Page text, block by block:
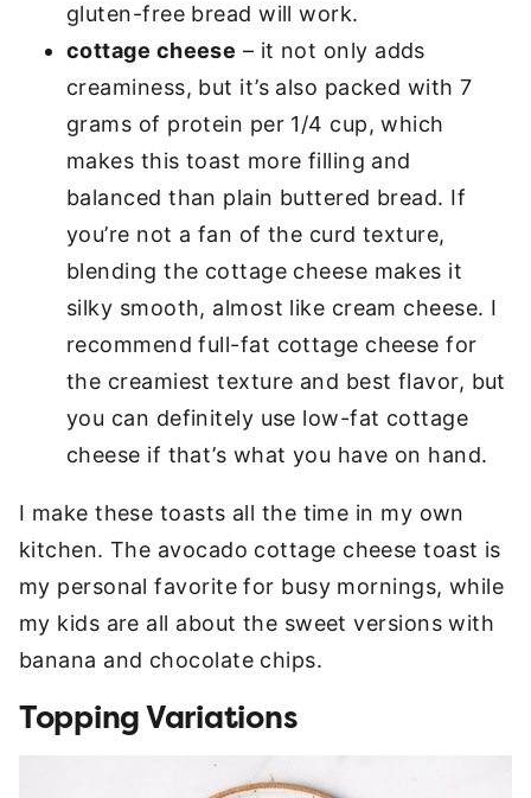
gluten-free bread will work.
cottage cheese – it not only adds
creaminess, but it’s also packed with 7
grams of protein per 1/4 cup, which
makes this toast more filling and
balanced than plain buttered bread. If
you’re not a fan of the curd texture,
blending the cottage cheese makes it
silky smooth, almost like cream cheese. I
recommend full-fat cottage cheese for
the creamiest texture and best flavor, but
you can definitely use low-fat cottage
cheese if that’s what you have on hand.
I make these toasts all the time in my own
kitchen. The avocado cottage cheese toast is
my personal favorite for busy mornings, while
my kids are all about the sweet versions with
banana and chocolate chips.
Topping Variations